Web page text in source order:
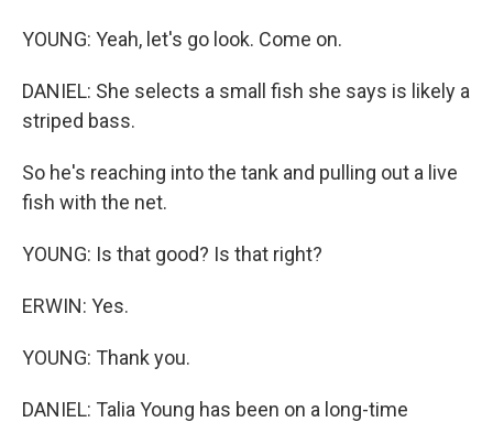
YOUNG: Yeah, let's go look. Come on.
DANIEL: She selects a small fish she says is likely a
striped bass.
So he's reaching into the tank and pulling out a live
fish with the net.
YOUNG: Is that good? Is that right?
ERWIN: Yes.
YOUNG: Thank you.
DANIEL: Talia Young has been on a long-time